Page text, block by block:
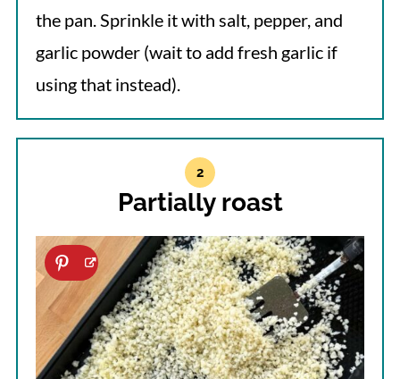
the pan. Sprinkle it with salt, pepper, and
garlic powder (wait to add fresh garlic if
using that instead).
Partially roast